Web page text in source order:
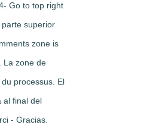
Go to top right
superior
zone is
La zone de
processus. El
al final del
- Gracias.